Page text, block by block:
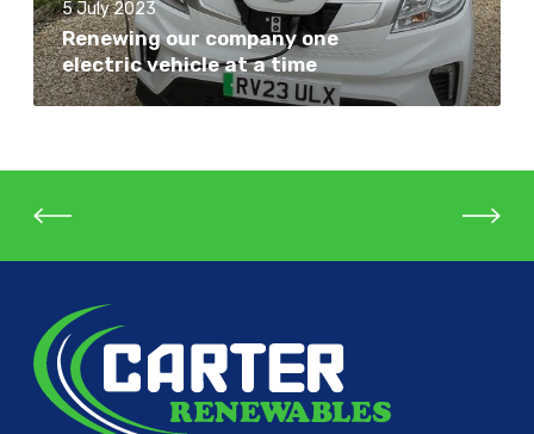
e
E
n
e
:
a
s
t
o
u
r
c
a
n
e
e
5 July 2023
Renewing our company one
electric vehicle at a time